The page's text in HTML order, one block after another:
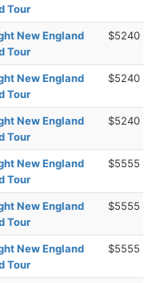
Tour
New England
Tour
$5240
New England
Tour
$5240
New England
Tour
$5240
New England
Tour
$5555
New England
Tour
$5555
New England
Tour
$5555